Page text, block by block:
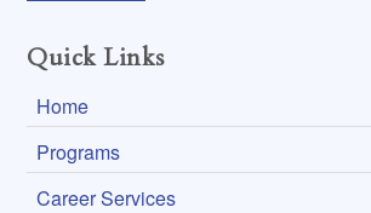
Quick Links
Home
Programs
Career Services